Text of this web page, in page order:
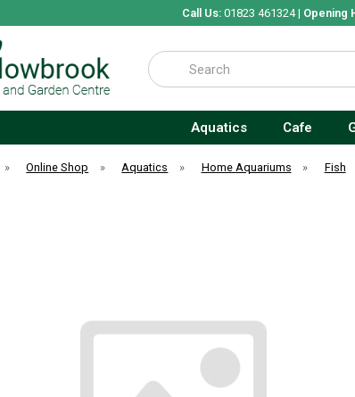
Call Us:01823 461324 | Opening
Search
Aquatics Cafe
» Online Shop » Aquatics » Home Aquariums » Fish